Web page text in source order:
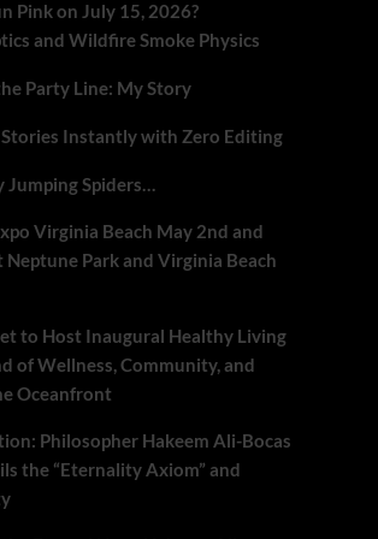
Pink on July 15, 2026?
and Wildfire Smoke Physics
Party Line: My Story
Instantly with Zero Editing
Jumping Spiders…
Virginia Beach May 2nd and
Park and Virginia Beach
to Host Inaugural Healthy Living
of Wellness, Community, and
Oceanfront
Philosopher Hakeem Ali-Bocas
the “Eternality Axiom” and